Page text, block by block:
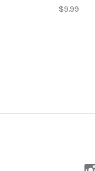
$9.99